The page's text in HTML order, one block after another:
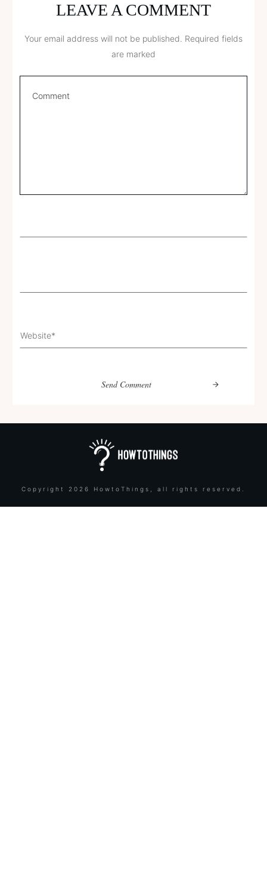
LEAVE A COMMENT
Your email address will not be published. Required fields
are marked
Send Comment
Copyright 2026 HowtoThings , all rights reserved.